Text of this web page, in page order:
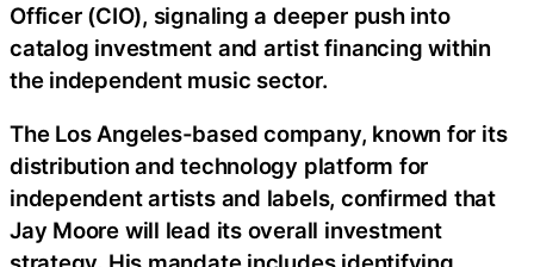
Officer (CIO), signaling a deeper push into
catalog investment and artist financing within
the independent music sector.
The Los Angeles-based company, known for its
distribution and technology platform for
independent artists and labels, confirmed that
Jay Moore will lead its overall investment